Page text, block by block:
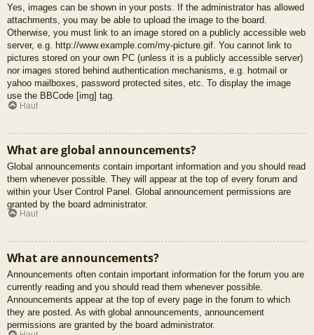
Yes, images can be shown in your posts. If the administrator has allowed
attachments, you may be able to upload the image to the board.
Otherwise, you must link to an image stored on a publicly accessible web
server, e.g. http://www.example.com/my-picture.gif. You cannot link to
pictures stored on your own PC (unless it is a publicly accessible server)
nor images stored behind authentication mechanisms, e.g. hotmail or
yahoo mailboxes, password protected sites, etc. To display the image
use the BBCode [img] tag.
Haut
What are global announcements?
Global announcements contain important information and you should read
them whenever possible. They will appear at the top of every forum and
within your User Control Panel. Global announcement permissions are
granted by the board administrator.
Haut
What are announcements?
Announcements often contain important information for the forum you are
currently reading and you should read them whenever possible.
Announcements appear at the top of every page in the forum to which
they are posted. As with global announcements, announcement
permissions are granted by the board administrator.